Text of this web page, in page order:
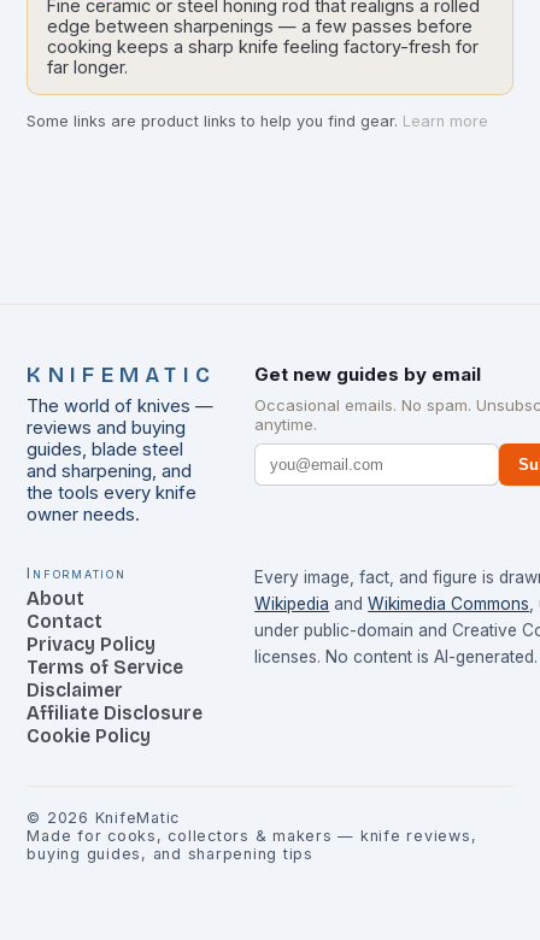
Fine ceramic or steel honing rod that realigns a rolled
edge between sharpenings — a few passes before
cooking keeps a sharp knife feeling factory-fresh for
far longer.
Some links are product links to help you find gear. Learn more
KNIFEMATIC
The world of knives —
reviews and buying
guides, blade steel
and sharpening, and
the tools every knife
owner needs.
Get new guides by email
Occasional emails. No spam.
anytime.
Information
About
Contact
Privacy Policy
Terms of Service
Disclaimer
Affiliate Disclosure
Cookie Policy
Every image, fact, and figure is
Wikipedia and Wikimedia Commons
under public-domain and Creative
licenses. No content is AI-generated.
© 2026 KnifeMatic
Made for cooks, collectors & makers — knife reviews,
buying guides, and sharpening tips